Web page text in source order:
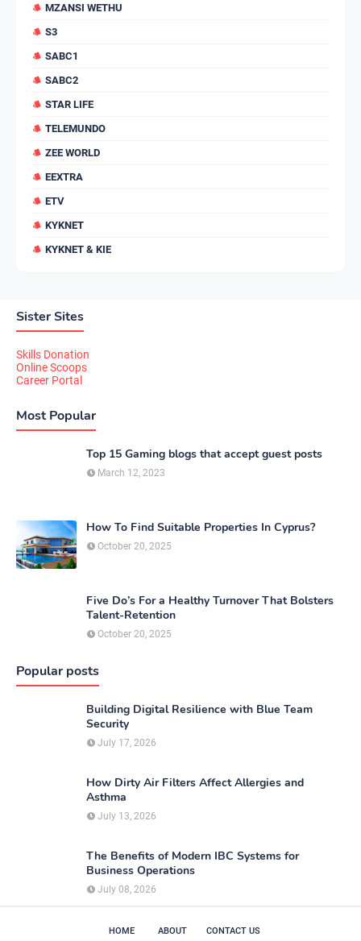
MZANSI WETHU
S3
SABC1
SABC2
STAR LIFE
TELEMUNDO
ZEE WORLD
EEXTRA
ETV
KYKNET
KYKNET & KIE
Sister Sites
Skills Donation
Online Scoops
Career Portal
Most Popular
Top 15 Gaming blogs that accept guest posts
March 12, 2023
How To Find Suitable Properties In Cyprus?
October 20, 2025
Five Do’s For a Healthy Turnover That Bolsters
Talent-Retention
October 20, 2025
Popular posts
Building Digital Resilience with Blue Team
Security
July 17, 2026
How Dirty Air Filters Affect Allergies and
Asthma
July 13, 2026
The Benefits of Modern IBC Systems for
Business Operations
July 08, 2026
HOME ABOUT CONTACT US